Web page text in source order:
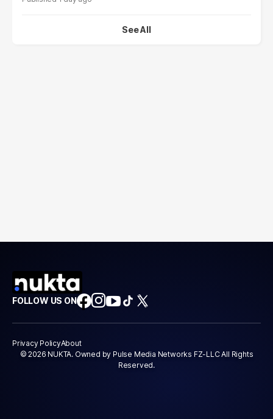
See All
FOLLOW US ON
Privacy PolicyAbout
© 2026 NUKTA. Owned by Pulse Media Networks FZ-LLC All Rights
Reserved.